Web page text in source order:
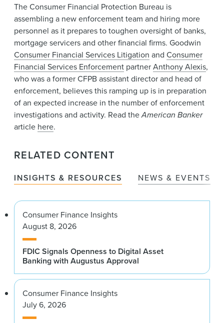
The Consumer Financial Protection Bureau is
assembling a new enforcement team and hiring more
personnel as it prepares to toughen oversight of banks,
mortgage servicers and other financial firms. Goodwin
Consumer Financial Services Litigation and Consumer
Financial Services Enforcement partnerAnthony Alexis,
who was a former CFPB assistant director and head of
enforcement, believes this ramping up is in preparation
of an expected increase in the number of enforcement
investigations and activity. Read theAmerican Banker
article here.
RELATED CONTENT
INSIGHTS & RESOURCES NEWS & EVENTS
Consumer Finance Insights
August 8, 2026
FDIC Signals Openness to Digital Asset
Banking with Augustus Approval
Consumer Finance Insights
July 6, 2026